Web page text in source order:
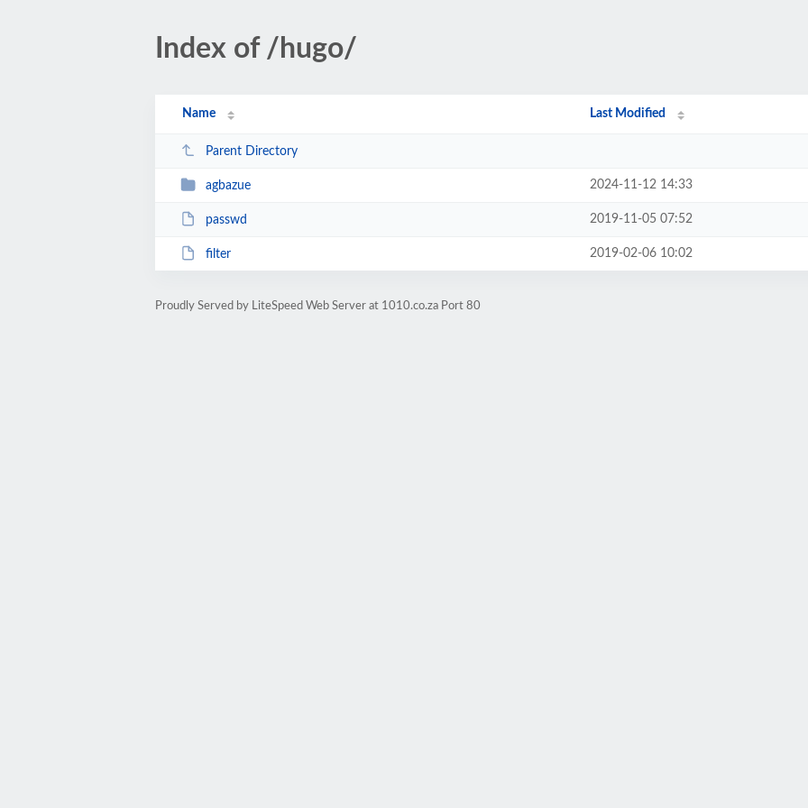
Index of /hugo/
Name Last Modified
Parent Directory
agbazue 2024-11-12 14:33
passwd 2019-11-05 07:52
filter 2019-02-06 10:02
Proudly Served by LiteSpeed Web Server at 1010.co.za Port 80